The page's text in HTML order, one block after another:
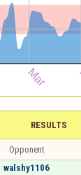
RESULTS
Opponent
walshy1106